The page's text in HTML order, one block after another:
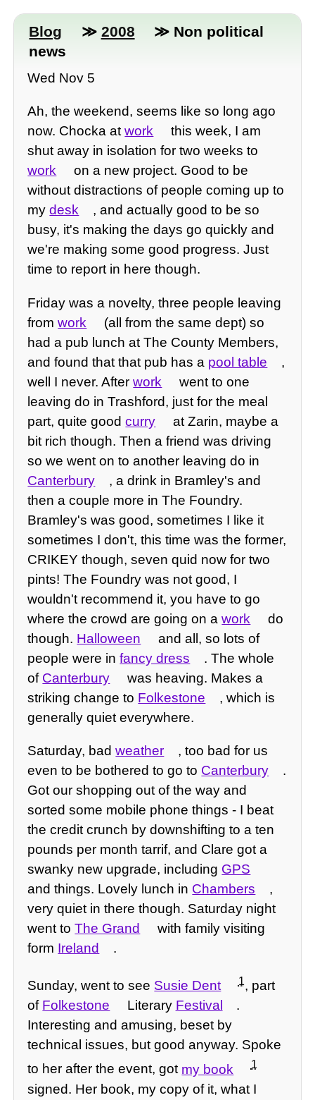
Blog ≫ 2008
≫ Non political
news
Wed Nov 5
Ah, the weekend, seems like so long ago
now. Chocka atwork
this week, I am
shut away in isolation for two weeks to
work
on a new project. Good to be
without distractions of people coming up to
mydesk
, and actually good to be so
busy, it's making the days go quickly and
we're making some good progress. Just
time to report in here though.
Friday was a novelty, three people leaving
fromwork
(all from the same dept) so
had a pub lunch at The County Members,
and found that that pub has a pool table
,
well I never. Afterwork
went to one
leaving do in Trashford, just for the meal
part, quite goodcurry
at Zarin, maybe a
bit rich though. Then a friend was driving
so we went on to another leaving do in
Canterbury
, a drink in Bramley's and
then a couple more in The Foundry.
Bramley's was good, sometimes I like it
sometimes I don't, this time was the former,
CRIKEY though, seven quid now for two
pints! The Foundry was not good, I
wouldn't recommend it, you have to go
where the crowd are going on awork
do
though. Halloween
and all, so lots of
people were infancy dress
. The whole
of Canterbury
was heaving. Makes a
striking change to Folkestone
, which is
generally quiet everywhere.
Saturday, badweather
, too bad for us
even to be bothered to go to Canterbury
.
Got our shopping out of the way and
sorted some mobile phone things - I beat
the credit crunch by downshifting to a ten
pounds per month tarrif, and Clare got a
swanky new upgrade, including GPS
and things. Lovely lunch in Chambers
,
very quiet in there though. Saturday night
went toThe Grand
with family visiting
form Ireland .
Sunday, went to see Susie Dent 1, part
of Folkestone Literary Festival
.
Interesting and amusing, beset by
technical issues, but good anyway. Spoke
to her after the event, got my book 1
signed. Her book, my copy of it, what I